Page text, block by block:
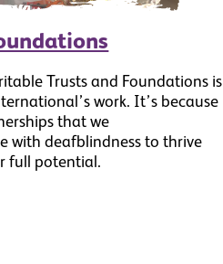
Trusts and Foundations is
work. It’s because
that we
with deafblindness to thrive
full potential.